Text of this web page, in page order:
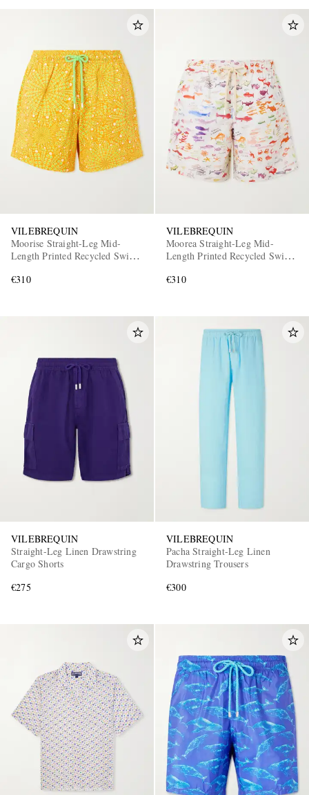
VILEBREQUIN
Moorise Straight-Leg Mid-
Length Printed Recycled Swim
€310
VILEBREQUIN
Moorea Straight-Leg Mid-
Length Printed Recycled Swim
€310
VILEBREQUIN
Straight-Leg Linen Drawstring
Cargo Shorts
€275
VILEBREQUIN
Pacha Straight-Leg Linen
Drawstring Trousers
€300